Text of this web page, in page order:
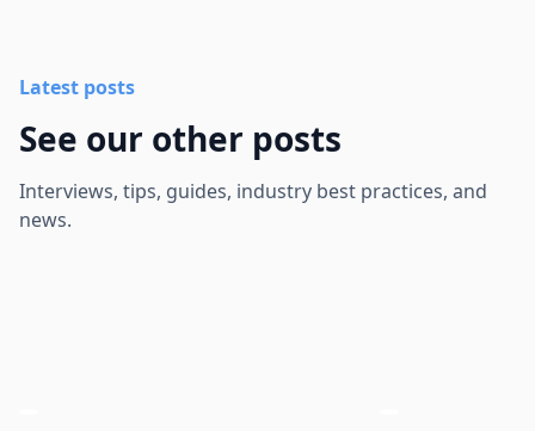
Latest posts
See our other posts
Interviews, tips, guides, industry best practices, and
news.